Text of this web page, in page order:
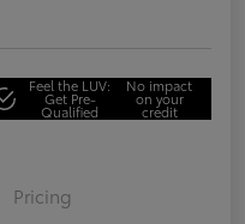
Feel the LUV:
Get Pre-
Qualified
No impact
on your
credit
Pricing